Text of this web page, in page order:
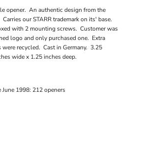
opener. An authentic design from the
our STARR trademark on its' base.
with 2 mounting screws. Customer was
logo and only purchased one. Extra
recycled. Cast in Germany. 3.25
wide x 1.25 inches deep.
June 1998: 212 openers